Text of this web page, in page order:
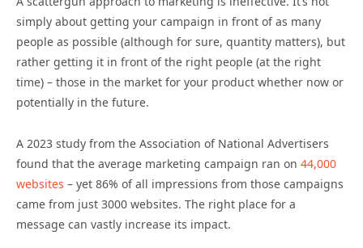
simply about getting your campaign in front of as many
people as possible (although for sure, quantity matters), but
rather getting it in front of the right people (at the right
time) – those in the market for your product whether now or
potentially in the future.
A 2023 study from the Association of National Advertisers
found that the average marketing campaign ran on 44,000
websites – yet 86% of all impressions from those campaigns
came from just 3000 websites. The right place for a
message can vastly increase its impact.